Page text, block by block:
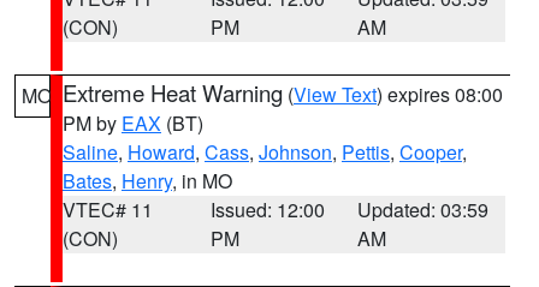
(CON)
PM
AM
MO Extreme Heat Warning (View Text) expires 08:00
PM by EAX (BT)
Saline, Howard, Cass, Johnson, Pettis, Cooper,
Bates, Henry, in MO
VTEC# 11
(CON)
Issued: 12:00
PM
Updated: 03:59
AM